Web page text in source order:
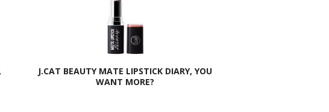
J.CAT BEAUTY MATE LIPSTICK DIARY, YOU
WANT MORE?